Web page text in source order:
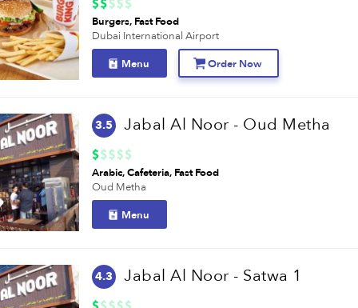
Burgers Fast Food
Dubai International Airport
Menu
Order Now
3.5 Jabal Al Noor - Oud Metha
Arabic Cafeteria Fast Food
Oud Metha
Menu
4.3 Jabal Al Noor - Satwa 1